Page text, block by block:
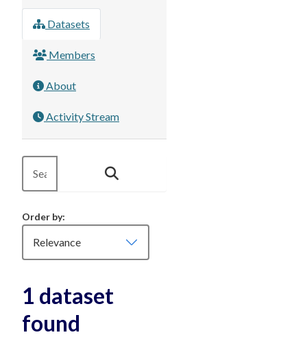
Datasets
Members
About
Activity Stream
Order by
1 dataset
found